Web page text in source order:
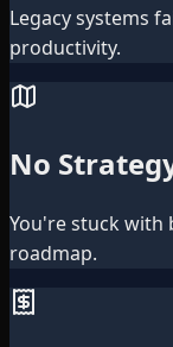
Legacy systems
productivity.
No
You're stuck with
roadmap.